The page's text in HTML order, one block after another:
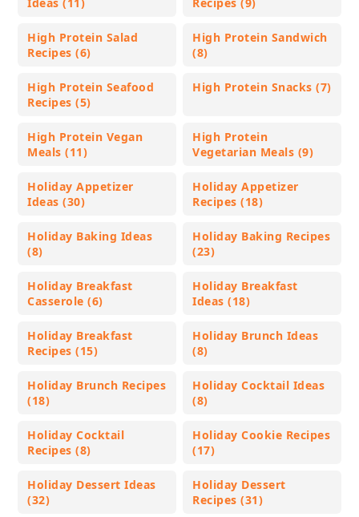
High Protein Salad
Recipes (6)
High Protein Sandwich
(8)
High Protein Seafood
Recipes (5)
High Protein Snacks (7)
High Protein Vegan
Meals (11)
High Protein
Vegetarian Meals (9)
Holiday Appetizer
Ideas (30)
Holiday Appetizer
Recipes (18)
Holiday Baking Ideas
(8)
Holiday Baking Recipes
(23)
Holiday Breakfast
Casserole (6)
Holiday Breakfast
Ideas (18)
Holiday Breakfast
Recipes (15)
Holiday Brunch Ideas
(8)
Holiday Brunch Recipes
(18)
Holiday Cocktail Ideas
(8)
Holiday Cocktail
Recipes (8)
Holiday Cookie Recipes
(17)
Holiday Dessert Ideas
(32)
Holiday Dessert
Recipes (31)